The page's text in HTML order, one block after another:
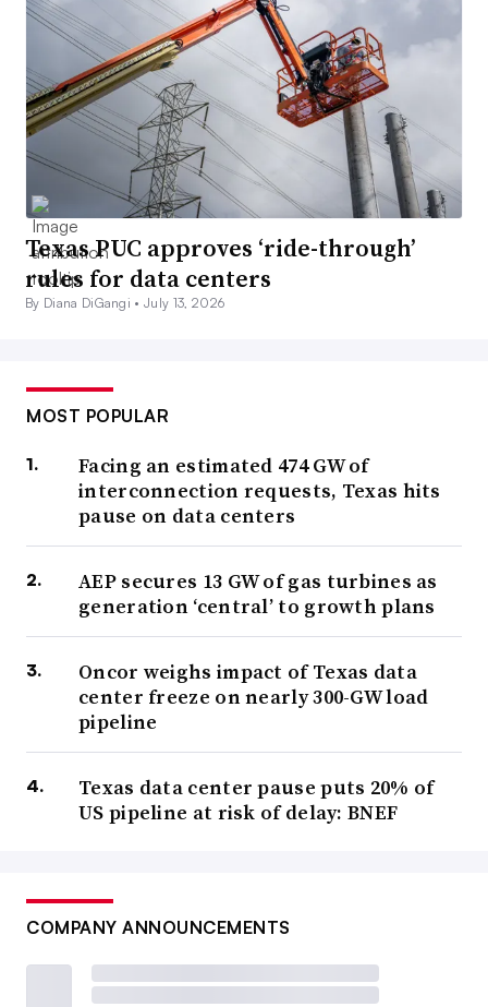
Texas PUC approves ‘ride-through’
rules for data centers
By Diana DiGangi •July 13, 2026
MOST POPULAR
Facing an estimated 474 GW of
interconnection requests, Texas hits
pause on data centers
AEP secures 13 GW of gas turbines as
generation ‘central’ to growth plans
Oncor weighs impact of Texas data
center freeze on nearly 300-GW load
pipeline
Texas data center pause puts 20% of
US pipeline at risk of delay: BNEF
COMPANY ANNOUNCEMENTS